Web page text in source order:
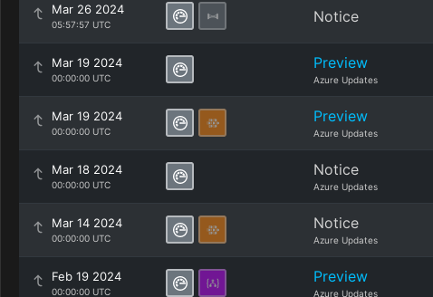
Mar 26 2024
05:57:57 UTC Notice
Mar 19 2024
00:00:00 UTC
Preview
Azure Updates
Mar 19 2024
00:00:00 UTC
Preview
Azure Updates
Mar 18 2024
00:00:00 UTC
Notice
Azure Updates
Mar 14 2024
00:00:00 UTC
Notice
Azure Updates
Feb 19 2024
00:00:00 UTC
Preview
Azure Updates